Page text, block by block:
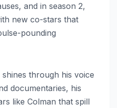
and in season 2,
new co-stars that
pounding
shines through his voice
documentaries, his
like Colman that spill